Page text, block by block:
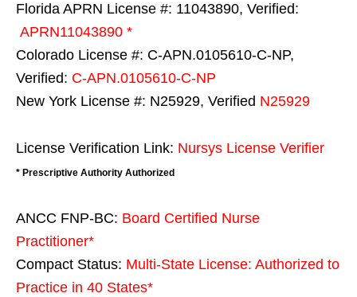
Florida APRN License #: 11043890, Verified:
APRN11043890 *
Colorado License #: C-APN.0105610-C-NP,
Verified: C-APN.0105610-C-NP
New York License #: N25929, Verified N25929
License Verification Link: Nursys License Verifier
* Prescriptive Authority Authorized
ANCC FNP-BC: Board Certified Nurse
Practitioner*
Compact Status: Multi-State License: Authorized to
Practice in 40 States*